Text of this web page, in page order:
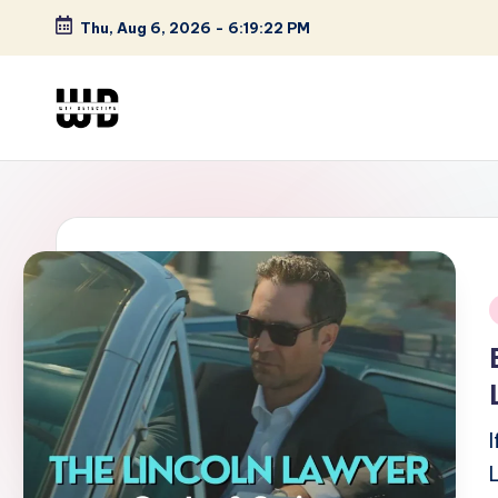
Skip
content
Thu, Aug 6, 2026 - 6:19:23 PM
W
F
D
et
e
ct
iv
Defined